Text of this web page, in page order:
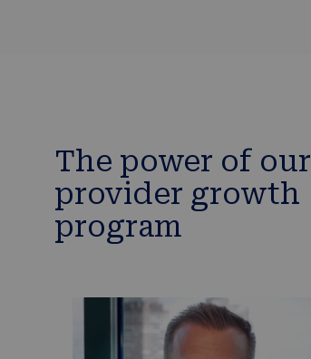
The power of our
provider growth
program